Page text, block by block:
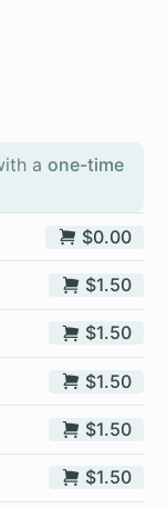
aone-time
$0.00
$1.50
$1.50
$1.50
$1.50
$1.50